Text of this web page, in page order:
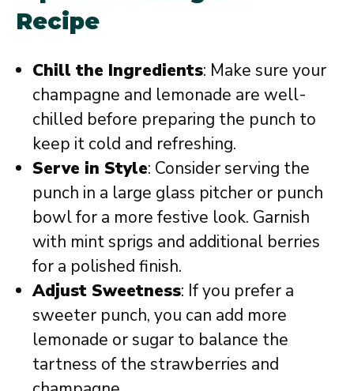
Recipe
Chill the Ingredients: Make sure your
champagne and lemonade are well-
chilled before preparing the punch to
keep it cold and refreshing.
Serve in Style: Consider serving the
punch in a large glass pitcher or punch
bowl for a more festive look. Garnish
with mint sprigs and additional berries
for a polished finish.
Adjust Sweetness: If you prefer a
sweeter punch, you can add more
lemonade or sugar to balance the
tartness of the strawberries and